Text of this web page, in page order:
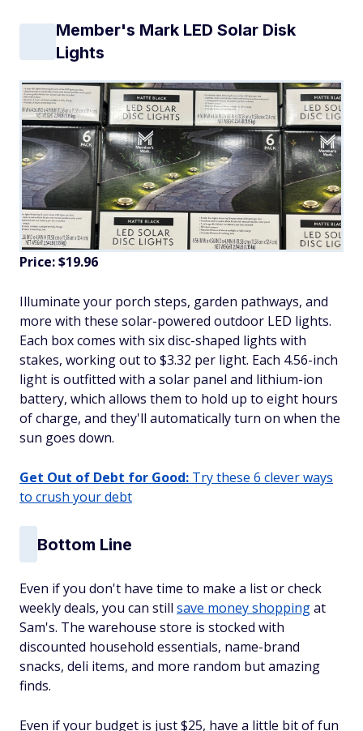
Member's Mark LED Solar Disk
Lights
Price: $19.96
Illuminate your porch steps, garden pathways, and
more with these solar-powered outdoor LED lights.
Each box comes with six disc-shaped lights with
stakes, working out to $3.32 per light. Each 4.56-inch
light is outfitted with a solar panel and lithium-ion
battery, which allows them to hold up to eight hours
of charge, and they'll automatically turn on when the
sun goes down.
Get Out of Debt for Good: Try these 6 clever ways
to crush your debt
Bottom Line
Even if you don't have time to make a list or check
weekly deals, you can still save money shoppingat
Sam's. The warehouse store is stocked with
discounted household essentials, name-brand
snacks, deli items, and more random but amazing
finds.
Even if your budget is just $25, have a little bit of fun